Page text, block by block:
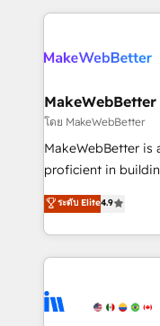
explore whether S2
Company of the Year
engine. We
from week one, in your
Onboarding: Live
around your
Move from any
run your revenue
service wired
tune-ups, feature
HubSpot,
MakeWebBetter
โดย MakeWebBetter
MakeWebBetter is
proficient in
operational
growing tech-
hands you the
eminent solutions &
Elite Partners with
ระดับ Elite4.9